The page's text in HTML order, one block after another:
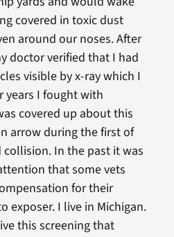
covered in toxic dust
around our noses. After
doctor verified that I had
visible by x-ray which I
years I fought with
covered up about this
arrow during the first of
collision. In the past it was
that some vets
for their
exposer. I live in Michigan.
this screening that